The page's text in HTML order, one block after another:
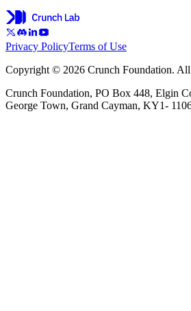
Privacy PolicyTerms of Use
Copyright © 2026 Crunch Foundation. All
Crunch Foundation, PO Box 448, Elgin
George Town, Grand Cayman, KY1-